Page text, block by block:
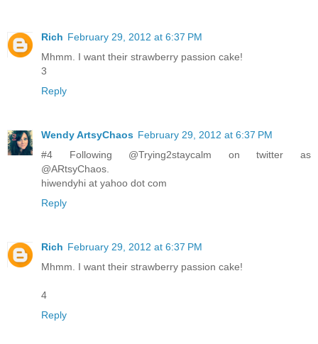
Rich February 29, 2012 at 6:37 PM
Mhmm. I want their strawberry passion cake!
3
Reply
Wendy ArtsyChaos February 29, 2012 at 6:37 PM
#4 Following @Trying2staycalm on twitter as
@ARtsyChaos.
hiwendyhi at yahoo dot com
Reply
Rich February 29, 2012 at 6:37 PM
Mhmm. I want their strawberry passion cake!
4
Reply